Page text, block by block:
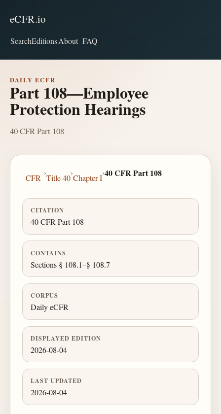
eCFR.io
SearchEditionsAbout FAQ
DAILY ECFR
Part 108—Employee
Protection Hearings
40 CFR Part 108
CFR
›
Title 40
›
Chapter I
›40 CFR Part 108
CITATION
40 CFR Part 108
CONTAINS
Sections § 108.1–§ 108.7
CORPUS
Daily eCFR
DISPLAYED EDITION
2026-08-04
LAST UPDATED
2026-08-04